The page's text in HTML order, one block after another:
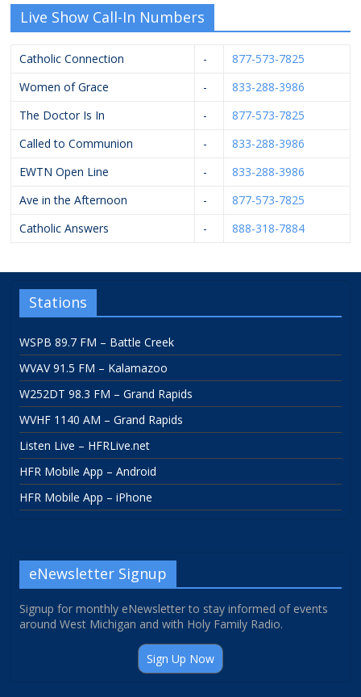
Live Show Call-In Numbers
Catholic Connection -
877-573-7825
Women of Grace
-
833-288-3986
The Doctor Is In
-
877-573-7825
Called to Communion
-
833-288-3986
EWTN Open Line
-
833-288-3986
Ave in the Afternoon
-
877-573-7825
Catholic Answers
- 888-318-7884
Stations
WSPB 89.7 FM – Battle Creek
WVAV 91.5 FM – Kalamazoo
W252DT 98.3 FM – Grand Rapids
WVHF 1140 AM – Grand Rapids
Listen Live – HFRLive.net
HFR Mobile App – Android
HFR Mobile App – iPhone
eNewsletter Signup
Signup for monthly eNewsletter to stay informed of events
around West Michigan and with Holy Family Radio.
Sign Up Now